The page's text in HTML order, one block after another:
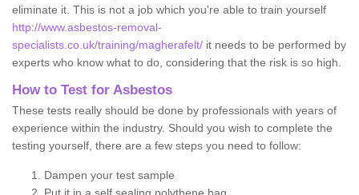
eliminate it. This is not a job which you're able to train yourself
http://www.asbestos-removal-
specialists.co.uk/training/magherafelt/ it needs to be performed by
experts who know what to do, considering that the risk is so high.
How to Test for Asbestos
These tests really should be done by professionals with years of
experience within the industry. Should you wish to complete the
testing yourself, there are a few steps you need to follow:
Dampen your test sample